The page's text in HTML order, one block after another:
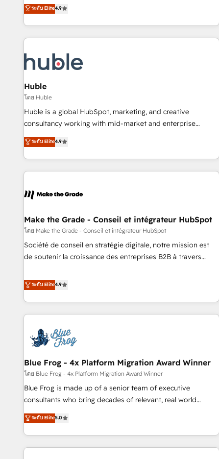
onboarding, to training, from developing a new website to
lead generation and digital marketing; we do it all (and with
great results)! In short, our services include: - HubSpot
consultancy: onboarding, training, data migration - HubSpot
Marketing & sales solutions: digital marketing, advertising,
campaigns, content and design We connect people, data
and technology to improve customer experiences. With our
bright people, exciting ideas and can-do mentality, we
ensure revenue growth on a daily basis. So tell us your
challenge; our passionate and growth driven team of 100+
www.brightdigital.com
ระดับ Elite4.9
Huble
โดย Huble
Huble is a global HubSpot, marketing, and creative
consultancy working with mid-market and enterprise
businesses. We go beyond implementation, shaping the
strategy, processes, and teams that turn HubSpot into a
genuine growth engine. Named HubSpot's Global Partner of
the Year in 2024, consistently ranked among their top 5
ecosystem, Huble has built a track record that speaks for
offices and consulting teams in the UK, USA, Canada,
Germany, France, Belgium, Singapore, and South Africa.
Certified compliant with ISO/IEC 27001:2022 and ISO
9001:2015 across all seven international offices and 175+
ระดับ Elite4.9
Make the Grade - Conseil et intégrateur HubSpot
โดย Make the Grade - Conseil et intégrateur HubSpot
Société de conseil en stratégie digitale, notre mission est
de soutenir la croissance des entreprises B2B à travers
développement des revenus auprès de vos comptes
existants. En France et à l'international, nous travaillons
avec des ETI ambitieuses, des grands groupes voulant aller
au-delà d’une simple transformation digitale et des startups
florissantes. Nos 3 grandes expertises sont : ➤ L’intégration
de CRM et de méthodologie RevOps pour aligner les
migration, synchronisation API, audit et maintenance) ➤ La
création de sites internet de conversion qui transforment
les visiteurs en opportunités d'affaires ➤ La mise en place
de stratégies d'acquisition marketing (SEO, SEA, inbound,
clés : - 10 ans d'expérience - 100+ intégrations CRM
HubSpot réussies - 40 experts conseil - 150 certifications
ระดับ Elite4.9
Blue Frog - 4x Platform Migration Award Winner
โดย Blue Frog - 4x Platform Migration Award Winner
Blue Frog is made up of a senior team of executive
consultants who bring decades of relevant, real world
experience to our client engagements. "Blue Frog is a top,
trusted partner in HubSpot's ecosystem for a reason. Their
team brings over a decade of experience to the table, along
with deep knowledge of the HubSpot platform and
ระดับ Elite5.0